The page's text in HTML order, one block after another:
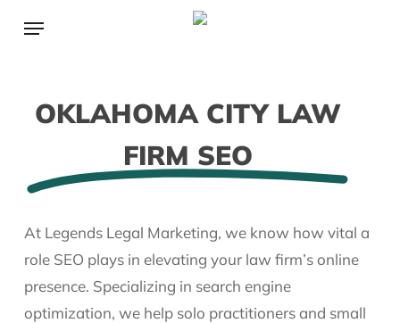
Menu
OKLAHOMA CITY LAW
FIRM SEO
At Legends Legal Marketing, we know how vital a
role SEO plays in elevating your law firm’s online
presence. Specializing in search engine
optimization, we help solo practitioners and small